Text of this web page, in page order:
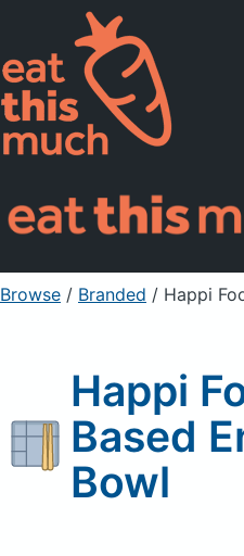
Pricing
For Professionals
Sign Up
Browse / Branded / Happi
Happi
Based
Bowl